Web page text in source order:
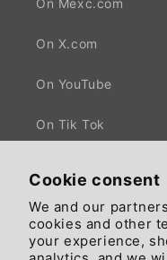
Cookie consent
We and our
cookies and other
your experience,
On Mexc.com
On X.com
On YouTube
On Tik Tok